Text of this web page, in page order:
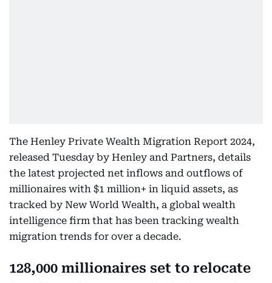
The Henley Private Wealth Migration Report 2024,
released Tuesday by Henley and Partners, details
the latest projected net inflows and outflows of
millionaires with $1 million+ in liquid assets, as
tracked by New World Wealth, a global wealth
intelligence firm that has been tracking wealth
migration trends for over a decade.
128,000 millionaires set to relocate